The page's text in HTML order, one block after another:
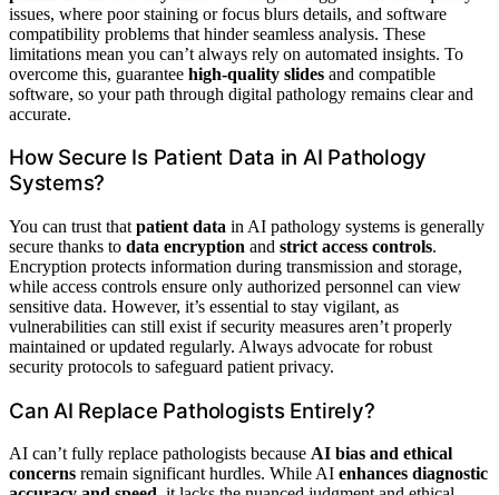
issues, where poor staining or focus blurs details, and software
compatibility problems that hinder seamless analysis. These
limitations mean you can’t always rely on automated insights. To
overcome this, guarantee high-quality slides and compatible
software, so your path through digital pathology remains clear and
accurate.
How Secure Is Patient Data in AI Pathology
Systems?
You can trust that patient data in AI pathology systems is generally
secure thanks to data encryption and strict access controls.
Encryption protects information during transmission and storage,
while access controls ensure only authorized personnel can view
sensitive data. However, it’s essential to stay vigilant, as
vulnerabilities can still exist if security measures aren’t properly
maintained or updated regularly. Always advocate for robust
security protocols to safeguard patient privacy.
Can AI Replace Pathologists Entirely?
AI can’t fully replace pathologists because AI bias and ethical
concerns remain significant hurdles. While AI enhances diagnostic